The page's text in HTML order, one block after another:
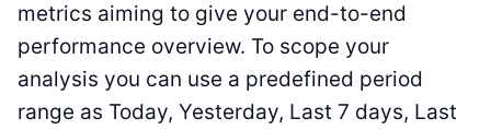
metrics aiming to give your end-to-end
performance overview. To scope your
analysis you can use a predefined period
range as Today, Yesterday, Last 7 days, Last